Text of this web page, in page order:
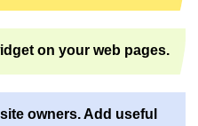
on your web pages.
owners. Add useful